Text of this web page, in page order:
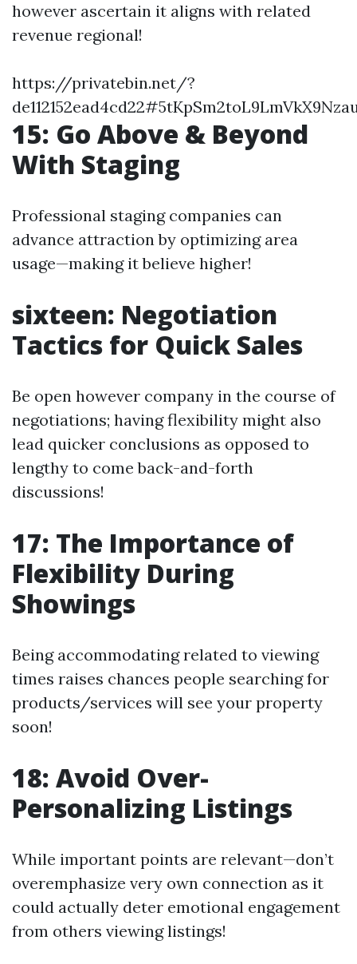
however ascertain it aligns with related
revenue regional!
https://privatebin.net/?
15: Go Above & Beyond
With Staging
Professional staging companies can
advance attraction by optimizing area
usage—making it believe higher!
sixteen: Negotiation
Tactics for Quick Sales
Be open however company in the course of
negotiations; having flexibility might also
lead quicker conclusions as opposed to
lengthy to come back-and-forth
discussions!
17: The Importance of
Flexibility During
Showings
Being accommodating related to viewing
times raises chances people searching for
products/services will see your property
soon!
18: Avoid Over-
Personalizing Listings
While important points are relevant—don’t
overemphasize very own connection as it
could actually deter emotional engagement
from others viewing listings!